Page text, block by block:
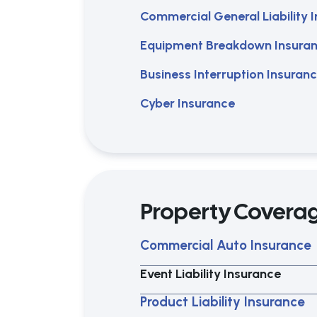
Commercial General Liability
Equipment Breakdown
Business Interruption
Cyber Insurance
Property
Commercial Auto Insurance
Event Liability Insurance
Product Liability Insurance